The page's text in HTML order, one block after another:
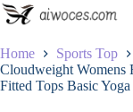
Skip
to
Home
Sports Top
Cloudweight Womens
Fitted Tops Basic